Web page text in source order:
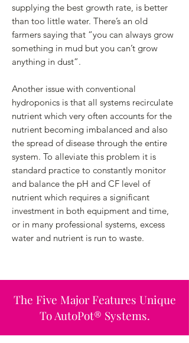
supplying the best growth rate, is better
than too little water. There’s an old
farmers saying that “you can always grow
something in mud but you can’t grow
anything in dust”.
Another issue with conventional
hydroponics is that all systems recirculate
nutrient which very often accounts for the
nutrient becoming imbalanced and also
the spread of disease through the entire
system. To alleviate this problem it is
standard practice to constantly monitor
and balance the pH and CF level of
nutrient which requires a significant
investment in both equipment and time,
or in many professional systems, excess
water and nutrient is run to waste.
The Five Major Features Unique
To AutoPot® Systems.